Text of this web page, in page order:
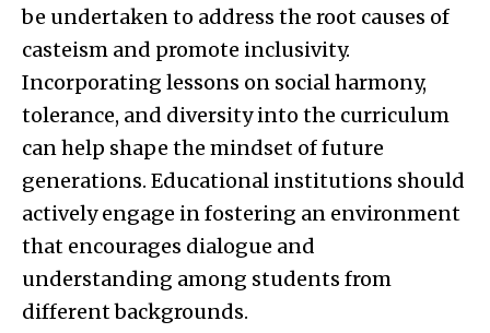
be undertaken to address the root causes of
casteism and promote inclusivity.
Incorporating lessons on social harmony,
tolerance, and diversity into the curriculum
can help shape the mindset of future
generations. Educational institutions should
actively engage in fostering an environment
that encourages dialogue and
understanding among students from
different backgrounds.